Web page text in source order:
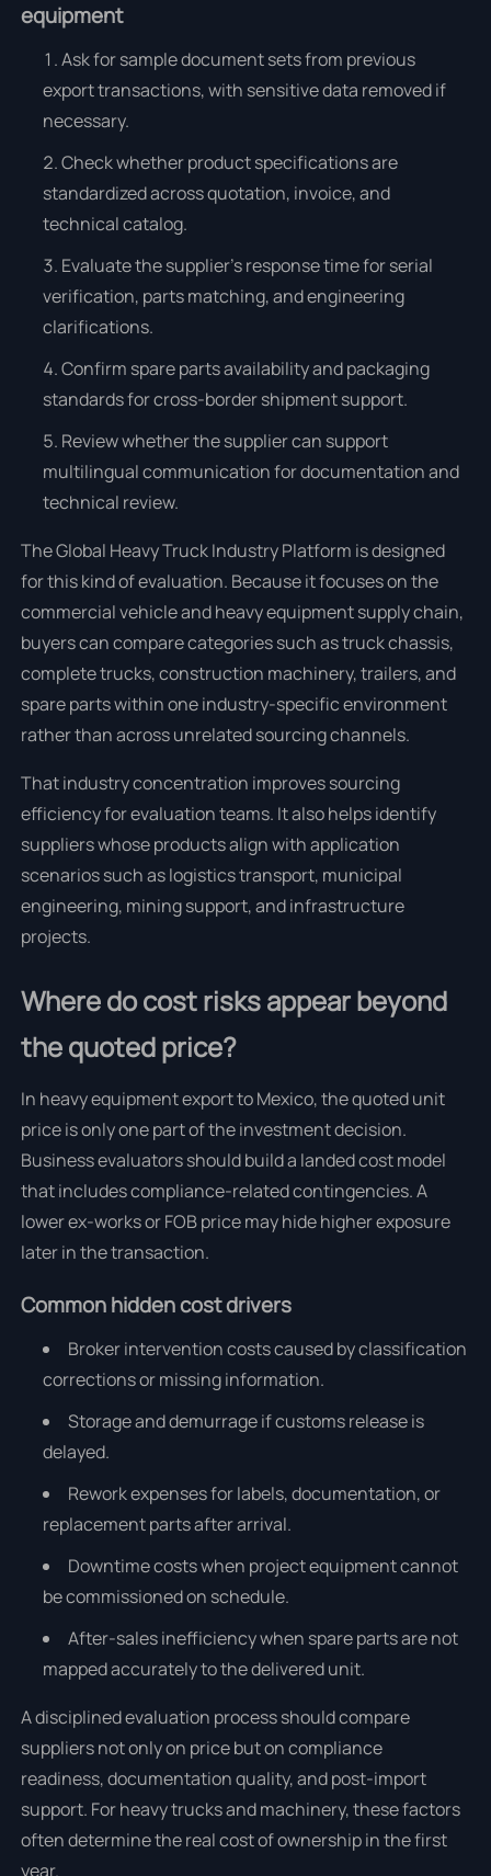
equipment
Ask for sample document sets from previous
export transactions, with sensitive data removed if
necessary.
Check whether product specifications are
standardized across quotation, invoice, and
technical catalog.
Evaluate the supplier’s response time for serial
verification, parts matching, and engineering
clarifications.
Confirm spare parts availability and packaging
standards for cross-border shipment support.
Review whether the supplier can support
multilingual communication for documentation and
technical review.
The Global Heavy Truck Industry Platform is designed
for this kind of evaluation. Because it focuses on the
commercial vehicle and heavy equipment supply chain,
buyers can compare categories such as truck chassis,
complete trucks, construction machinery, trailers, and
spare parts within one industry-specific environment
rather than across unrelated sourcing channels.
That industry concentration improves sourcing
efficiency for evaluation teams. It also helps identify
suppliers whose products align with application
scenarios such as logistics transport, municipal
engineering, mining support, and infrastructure
projects.
Where do cost risks appear beyond
the quoted price?
In heavy equipment export to Mexico, the quoted unit
price is only one part of the investment decision.
Business evaluators should build a landed cost model
that includes compliance-related contingencies. A
lower ex-works or FOB price may hide higher exposure
later in the transaction.
Common hidden cost drivers
Broker intervention costs caused by classification
corrections or missing information.
Storage and demurrage if customs release is
delayed.
Rework expenses for labels, documentation, or
replacement parts after arrival.
Downtime costs when project equipment cannot
be commissioned on schedule.
After-sales inefficiency when spare parts are not
mapped accurately to the delivered unit.
A disciplined evaluation process should compare
suppliers not only on price but on compliance
readiness, documentation quality, and post-import
support. For heavy trucks and machinery, these factors
often determine the real cost of ownership in the first
year.